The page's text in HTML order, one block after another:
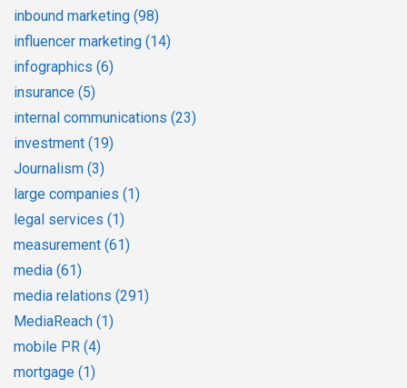
inbound marketing (98)
influencer marketing (14)
infographics (6)
insurance (5)
internal communications (23)
investment (19)
Journalism (3)
large companies (1)
legal services (1)
measurement (61)
media (61)
media relations (291)
MediaReach (1)
mobile PR (4)
mortgage (1)